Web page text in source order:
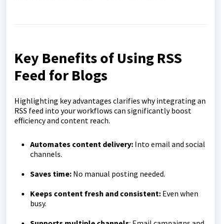
Key Benefits of Using RSS
Feed for Blogs
Highlighting key advantages clarifies why integrating an
RSS feed into your workflows can significantly boost
efficiency and content reach.
Automates content delivery: Into email and social
channels.
Saves time: No manual posting needed.
Keeps content fresh and consistent: Even when
busy.